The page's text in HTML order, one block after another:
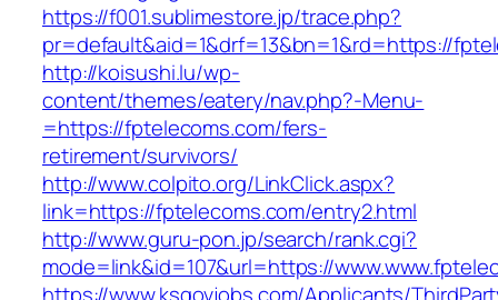
https://f001.sublimestore.jp/trace.php?
pr=default&aid=1&drf=13&bn=1&rd=https://
http://koisushi.lu/wp-
content/themes/eatery/nav.php?-Menu-
=https://fptelecoms.com/fers-
retirement/survivors/
http://www.colpito.org/LinkClick.aspx?
link=https://fptelecoms.com/entry2.html
http://www.guru-pon.jp/search/rank.cgi?
mode=link&id=107&url=https://